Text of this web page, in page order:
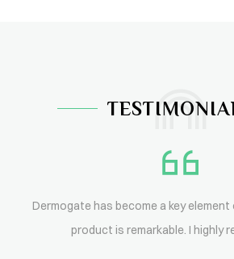
Dermogate has become a key
product is remarkable. I highly